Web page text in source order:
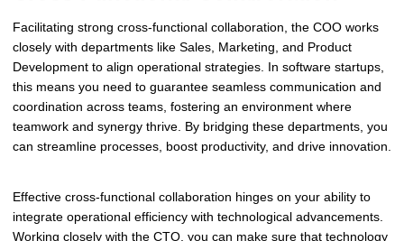
Facilitating strong cross-functional collaboration, the COO works
closely with departments like Sales, Marketing, and Product
Development to align operational strategies. In software startups,
this means you need to guarantee seamless communication and
coordination across teams, fostering an environment where
teamwork and synergy thrive. By bridging these departments, you
can streamline processes, boost productivity, and drive innovation.
Effective cross-functional collaboration hinges on your ability to
integrate operational efficiency with technological advancements.
Working closely with the CTO, you can make sure that technology